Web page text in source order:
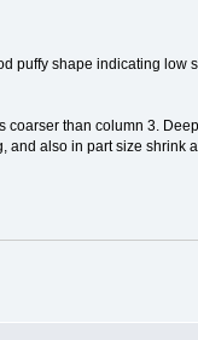
puffy shape indicating low
than column 3.
and also in part size shrink